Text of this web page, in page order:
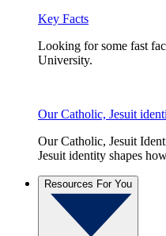
Key Facts
Looking for some fast
University.
Our Catholic, Jesuit
Our Catholic, Jesuit
Jesuit identity shapes
Resources For You